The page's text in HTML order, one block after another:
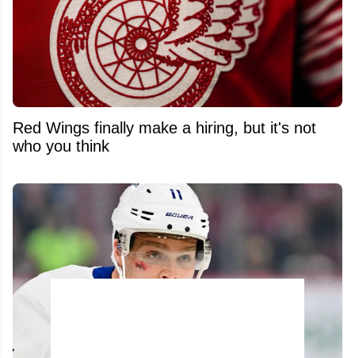
Red Wings finally make a hiring, but it's not
who you think